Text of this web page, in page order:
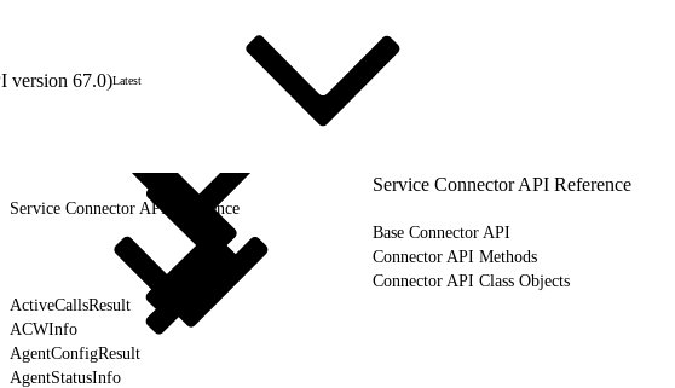
version 67.0)Latest
Service Connector API Reference
Service Connector API Reference
Base Connector API
Connector API Methods
Connector API Class Objects
ActiveCallsResult
ACWInfo
AgentConfigResult
AgentStatusInfo